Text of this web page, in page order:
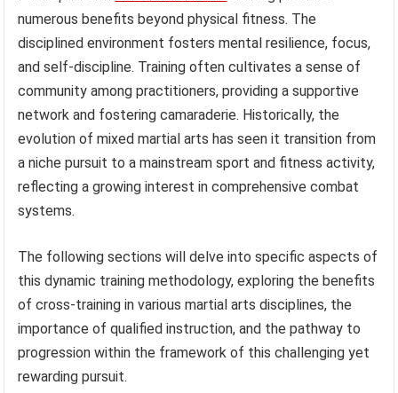
numerous benefits beyond physical fitness. The
disciplined environment fosters mental resilience, focus,
and self-discipline. Training often cultivates a sense of
community among practitioners, providing a supportive
network and fostering camaraderie. Historically, the
evolution of mixed martial arts has seen it transition from
a niche pursuit to a mainstream sport and fitness activity,
reflecting a growing interest in comprehensive combat
systems.
The following sections will delve into specific aspects of
this dynamic training methodology, exploring the benefits
of cross-training in various martial arts disciplines, the
importance of qualified instruction, and the pathway to
progression within the framework of this challenging yet
rewarding pursuit.